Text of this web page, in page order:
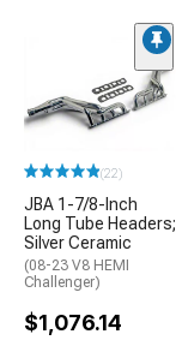
(22)
JBA 1-7/8-Inch
Long Tube Headers;
Silver Ceramic
(08-23 V8 HEMI
Challenger)
$1,076.14